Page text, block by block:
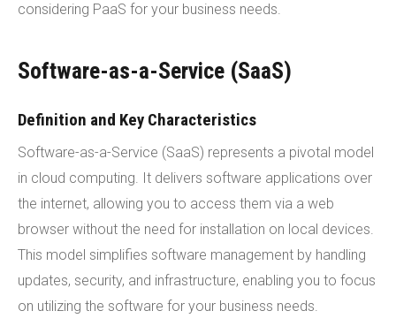
considering PaaS for your business needs.
Software-as-a-Service (SaaS)
Definition and Key Characteristics
Software-as-a-Service (SaaS) represents a pivotal model
in cloud computing. It delivers software applications over
the internet, allowing you to access them via a web
browser without the need for installation on local devices.
This model simplifies software management by handling
updates, security, and infrastructure, enabling you to focus
on utilizing the software for your business needs.